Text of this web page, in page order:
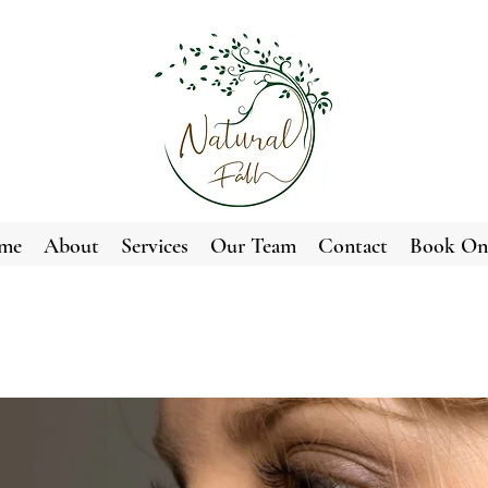
About Services Our Team Contact Book